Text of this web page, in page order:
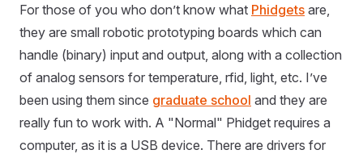
For those of you who don’t know what Phidgets are,
they are small robotic prototyping boards which can
handle (binary) input and output, along with a collection
of analog sensors for temperature, rfid, light, etc. I’ve
been using them since graduate school and they are
really fun to work with. A "Normal" Phidget requires a
computer, as it is a USB device. There are drivers for